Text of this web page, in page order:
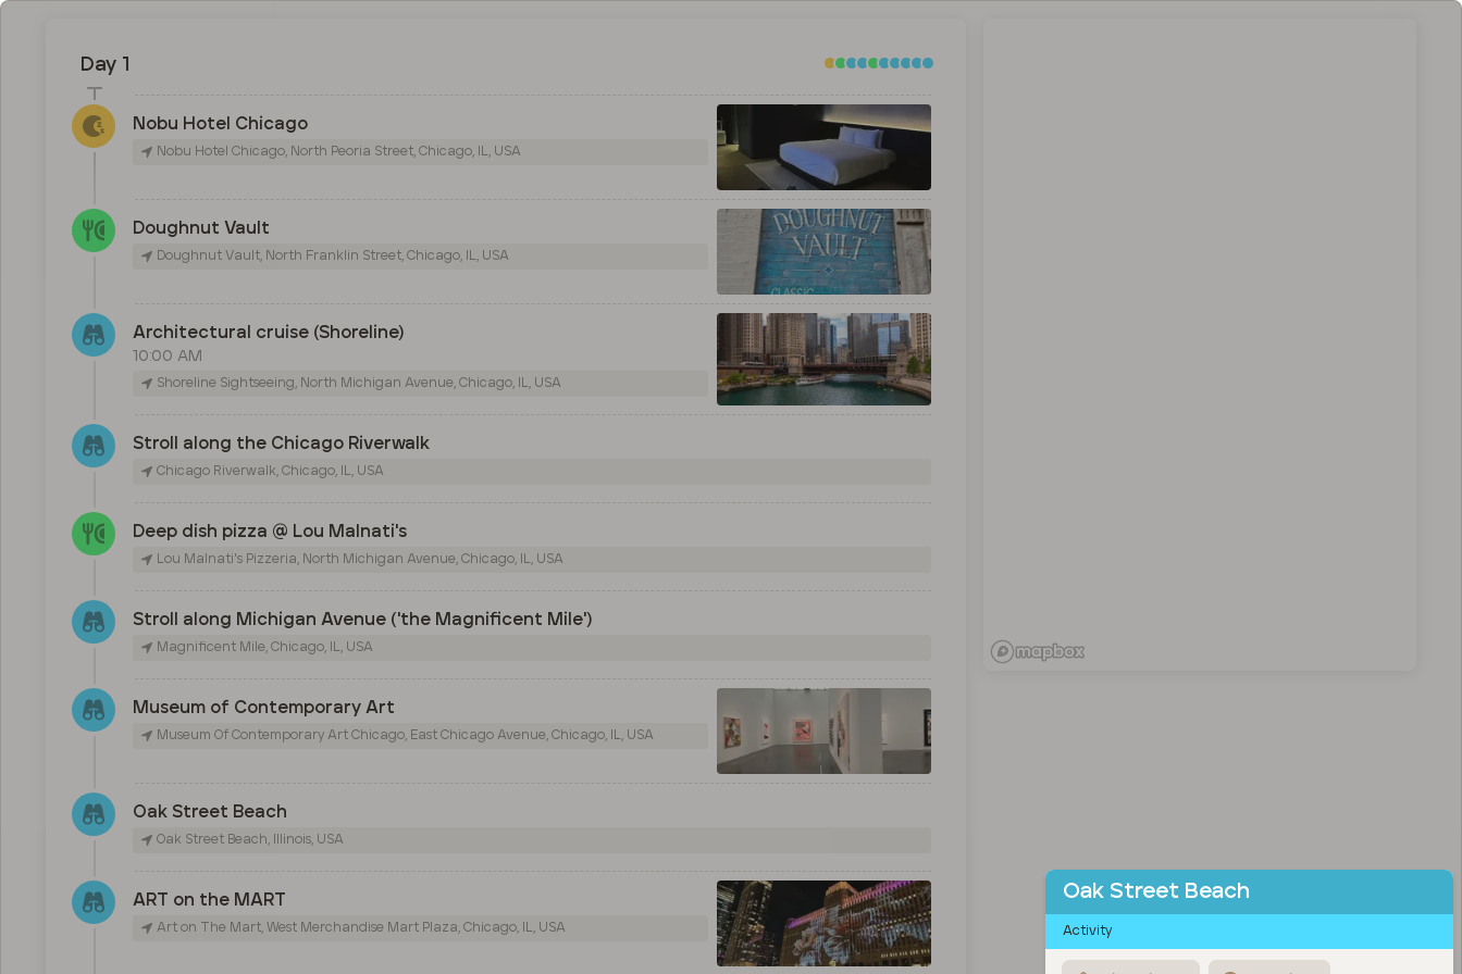
Day 1
Nobu Hotel Chicago
Nobu Hotel Chicago, North Peoria Street, Chicago, IL, USA
Doughnut Vault
Doughnut Vault, North Franklin Street, Chicago, IL, USA
Architectural cruise (Shoreline)
10:00 AM
Shoreline Sightseeing, North Michigan Avenue, Chicago, IL, USA
Stroll along the Chicago Riverwalk
Chicago Riverwalk, Chicago, IL, USA
Deep dish pizza @ Lou Malnati's
Lou Malnati's Pizzeria, North Michigan Avenue, Chicago, IL, USA
Stroll along Michigan Avenue ('the Magnificent Mile')
Magnificent Mile, Chicago, IL, USA
Museum of Contemporary Art
Museum Of Contemporary Art Chicago, East Chicago Avenue, Chicago, IL, USA
Oak Street Beach
Oak Street Beach, Illinois, USA
ART on the MART
Art on The Mart, West Merchandise Mart Plaza, Chicago, IL, USA
Oak Street Beach
Activity